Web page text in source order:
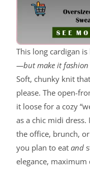
This long cardigan
—but make it fashion
Soft, chunky knit
please. The open-
it loose for a cozy
as a chic midi
the office, brunch,
you plan to eatand
elegance, maximum